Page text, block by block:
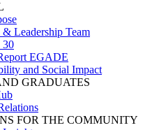
Leadership Team
EGADE
and Social Impact
GRADUATES
FOR THE COMMUNITY